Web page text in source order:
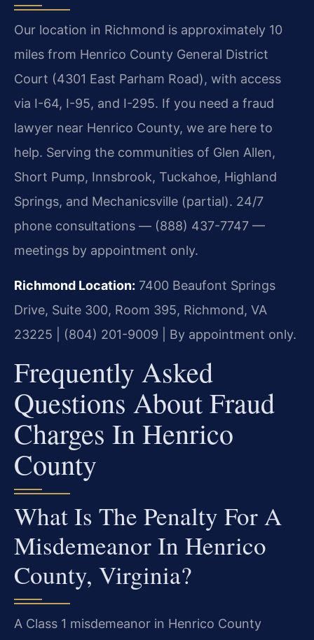
Our location in Richmond is approximately 10
miles from Henrico County General District
Court (4301 East Parham Road), with access
via I-64, I-95, and I-295. If you need a fraud
lawyer near Henrico County, we are here to
help. Serving the communities of Glen Allen,
Short Pump, Innsbrook, Tuckahoe, Highland
Springs, and Mechanicsville (partial). 24/7
phone consultations — (888) 437-7747 —
meetings by appointment only.
Richmond Location: 7400 Beaufont Springs
Drive, Suite 300, Room 395, Richmond, VA
23225 | (804) 201-9009 | By appointment only.
Frequently Asked
Questions About Fraud
Charges In Henrico
County
What Is The Penalty For A
Misdemeanor In Henrico
County, Virginia?
A Class 1 misdemeanor in Henrico County